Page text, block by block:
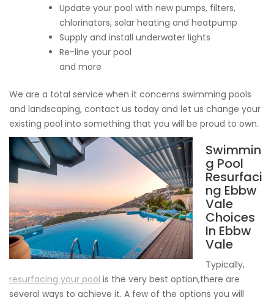
Update your pool with new pumps, filters,
chlorinators, solar heating and heatpump
Supply and install underwater lights
Re-line your pool
and more
We are a total service when it concerns swimming pools
and landscaping, contact us today and let us change your
existing pool into something that you will be proud to own.
Swimmin
g Pool
Resurfaci
ng Ebbw
Vale
Choices
In Ebbw
Vale
Typically,
resurfacing your pool is the very best option,there are
several ways to achieve it. A few of the options you will